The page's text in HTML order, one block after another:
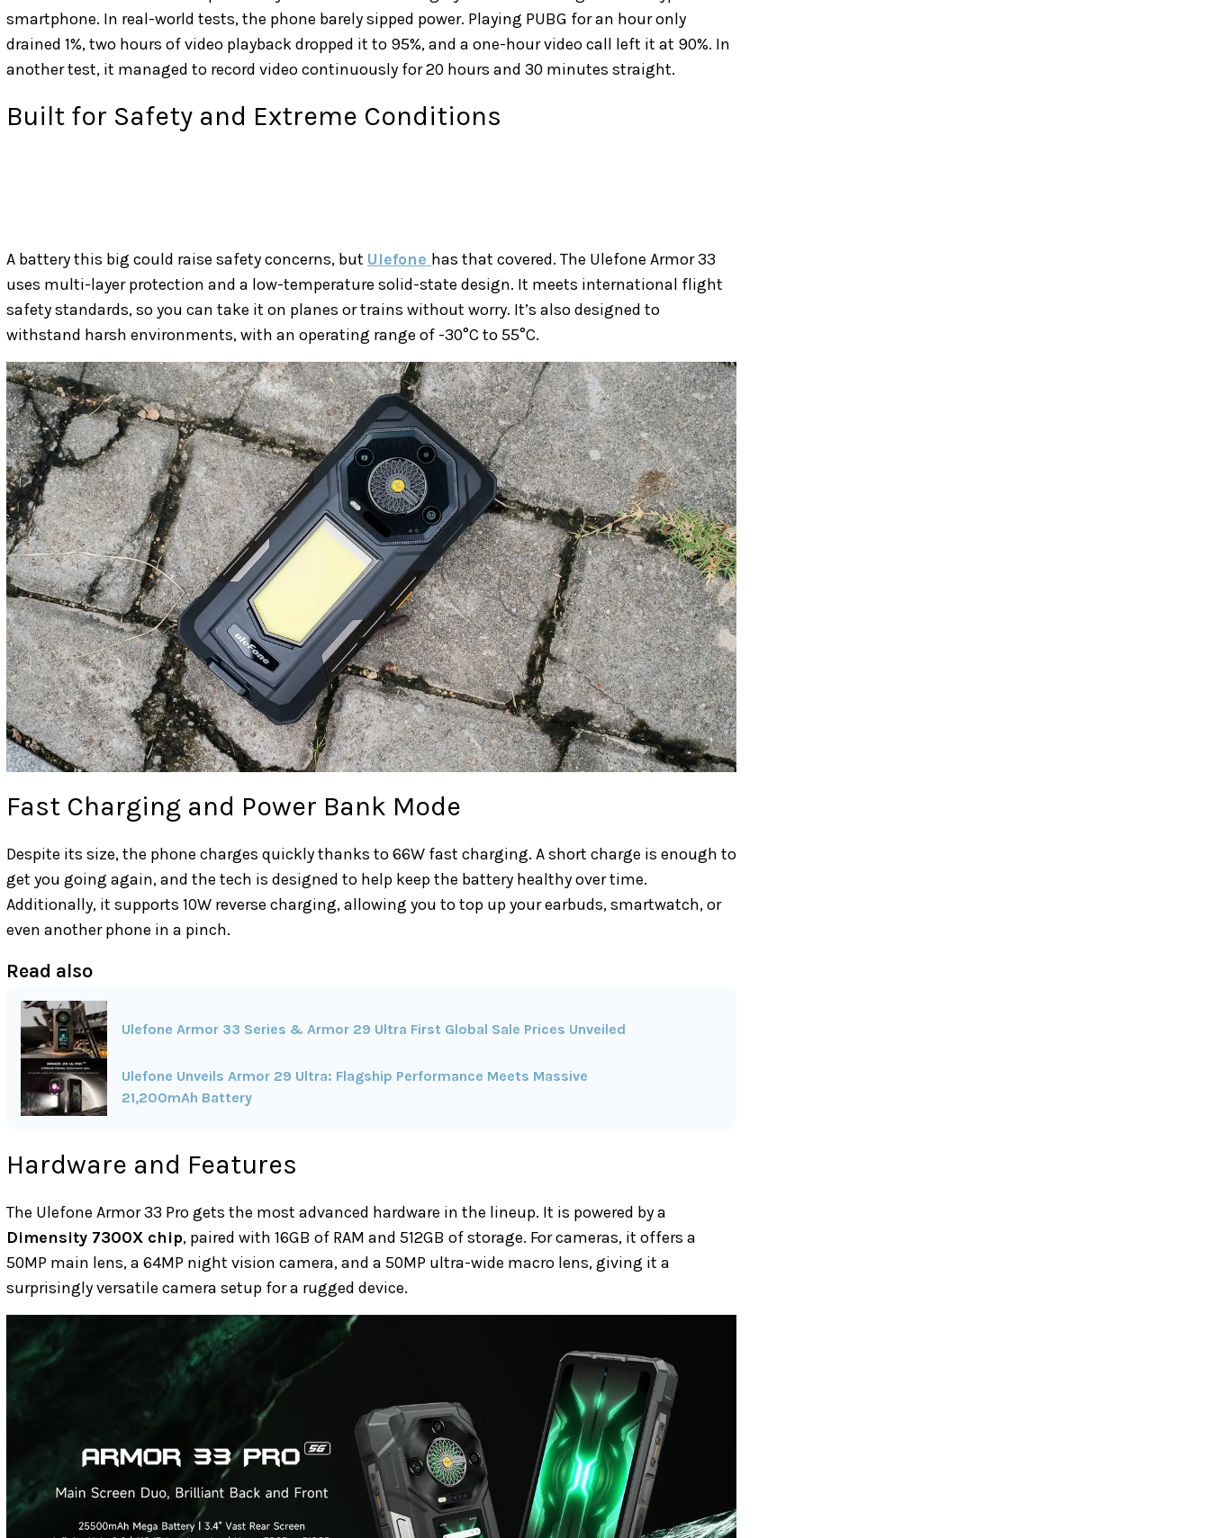
smartphone. In real-world tests, the phone barely sipped power. Playing PUBG for an hour only
drained 1%, two hours of video playback dropped it to 95%, and a one-hour video call left it at 90%. In
another test, it managed to record video continuously for 20 hours and 30 minutes straight.
Built for Safety and Extreme Conditions
A battery this big could raise safety concerns, but Ulefone has that covered. The Ulefone Armor 33
uses multi-layer protection and a low-temperature solid-state design. It meets international flight
safety standards, so you can take it on planes or trains without worry. It’s also designed to
withstand harsh environments, with an operating range of -30°C to 55°C.
Fast Charging and Power Bank Mode
Despite its size, the phone charges quickly thanks to 66W fast charging. A short charge is enough to
get you going again, and the tech is designed to help keep the battery healthy over time.
Additionally, it supports 10W reverse charging, allowing you to top up your earbuds, smartwatch, or
even another phone in a pinch.
Read also
Ulefone Armor 33 Series & Armor 29 Ultra First Global Sale Prices Unveiled
Ulefone Unveils Armor 29 Ultra: Flagship Performance Meets Massive
21,200mAh Battery
Hardware and Features
The Ulefone Armor 33 Pro gets the most advanced hardware in the lineup. It is powered by a
Dimensity 7300X chip, paired with 16GB of RAM and 512GB of storage. For cameras, it offers a
50MP main lens, a 64MP night vision camera, and a 50MP ultra-wide macro lens, giving it a
surprisingly versatile camera setup for a rugged device.